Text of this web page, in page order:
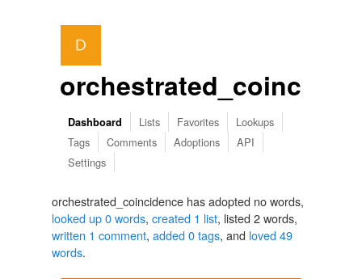
Dashboard Lists Favorites
Lookups
Tags
Comments Adoptions
API
Settings
orchestrated_coincidence has adopted no words,
looked up 0 words, created 1 list, listed 2 words,
written 1 comment, added 0 tags, and loved 49
words.